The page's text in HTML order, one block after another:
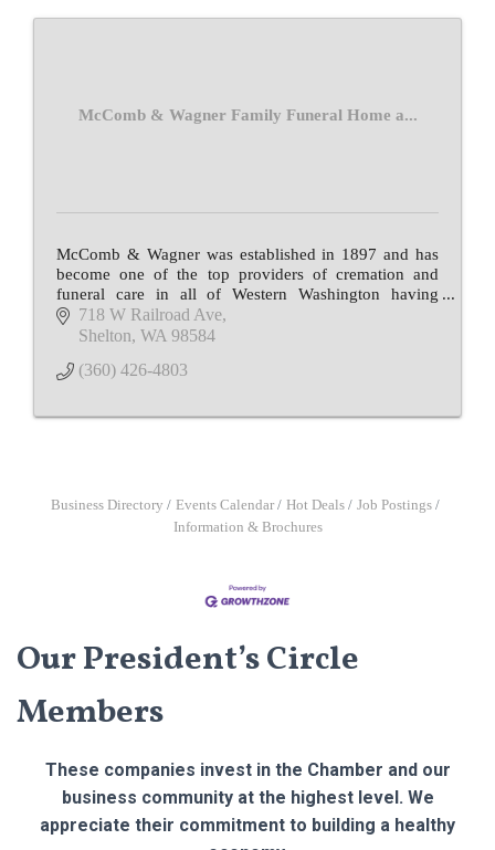
McComb & Wagner Family Funeral Home a...
McComb & Wagner was established in 1897 and has
become one of the top providers of cremation and
funeral care in all of Western Washington having
served more than 30,000 families over 12 decades.
718 W Railroad Ave
Shelton WA 98584
(360) 426-4803
Business Directory Events Calendar Hot Deals
Job Postings
Information & Brochures
Our President’s Circle
Members
These companies invest in the Chamber and our
business community at the highest level. We
appreciate their commitment to building a healthy